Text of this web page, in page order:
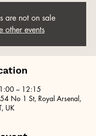
are not on sale
other events
– 12:15
No 1 St, Royal Arsenal,
UK